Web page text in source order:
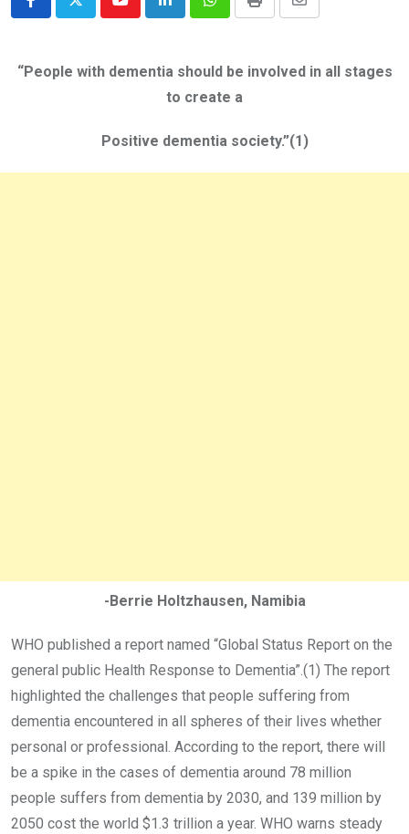
YoutubeLinkedInWhatsappPrint
Share
Email
“People with dementia should be involved in all stages
to create a
Positive dementia society.”(1)
-Berrie Holtzhausen, Namibia
WHO published a report named “Global Status Report on the
general public Health Response to Dementia”.(1) The report
highlighted the challenges that people suffering from
dementia encountered in all spheres of their lives whether
personal or professional. According to the report, there will
be a spike in the cases of dementia around 78 million
people suffers from dementia by 2030, and 139 million by
2050 cost the world $1.3 trillion a year. WHO warns steady